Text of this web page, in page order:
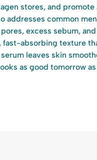
stores, and
addresses common
excess sebum,
fast-absorbing texture
leaves skin
as good tomorrow